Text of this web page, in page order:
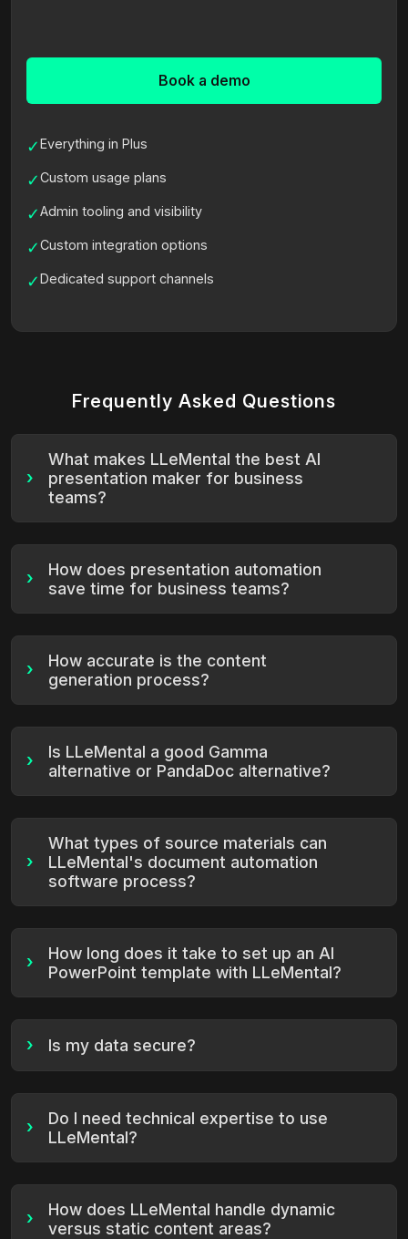
Book a demo
✓Everything in Plus
✓Custom usage plans
✓Admin tooling and visibility
✓Custom integration options
✓Dedicated support channels
Frequently Asked Questions
›
What makes LLeMental the best AI
presentation maker for business
teams?
›
How does presentation automation
save time for business teams?
›
How accurate is the content
generation process?
›
Is LLeMental a good Gamma
alternative or PandaDoc alternative?
›
What types of source materials can
LLeMental's document automation
software process?
›
How long does it take to set up an AI
PowerPoint template with LLeMental?
› Is my data secure?
›
Do I need technical expertise to use
LLeMental?
›
How does LLeMental handle dynamic
versus static content areas?